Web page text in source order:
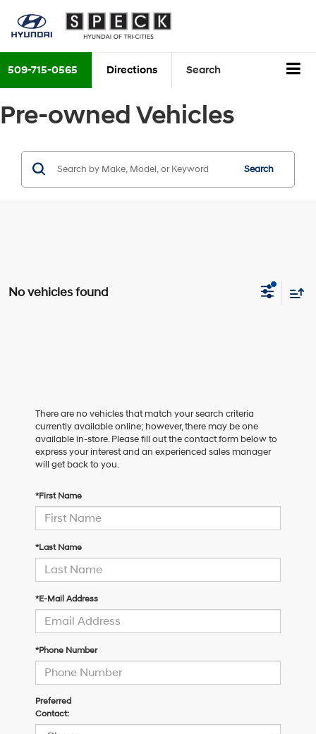
509-715-0565 Directions Search
Pre-owned Vehicles
Search
No vehicles found
There are no vehicles that match your search criteria
currently available online; however, there may be one
available in-store. Please fill out the contact form below to
express your interest and an experienced sales manager
will get back to you.
*First Name
*Last Name
*E-Mail Address
*Phone Number
Preferred
Contact: